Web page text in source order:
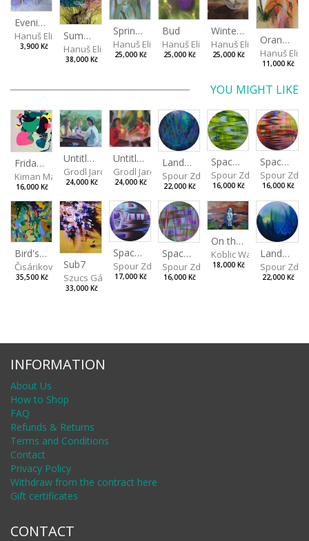
Evening in the Cherry Orchard
Hanuš Eliška
3,900 Kč
Summer Air in the Garde
Hanuš Eliška
38,000 Kč
Spring in the Fog
Hanuš Eliška
25,000 Kč
Bud
Hanuš Eliška
25,000 Kč
Winterizing Roses
Hanuš Eliška
25,000 Kč
Orange in Leaves
Hanuš
11,000 Kč
YOU MIGHT LIKE
Friday affair
Kiman Martin
16,000 Kč
Untitled (Afternoon) I
Grodl Jaroslav
24,000 Kč
Untitled (Afternoon) II
Grodl Jaroslav
24,000 Kč
Landscape III
Spour Zdeněk
22,000 Kč
Spaces I
Spour Zdeněk
16,000 Kč
Spaces II
Spour
16,000 Kč
Bird's Eye View
Čisáriková Táňa
35,500 Kč
Sub7
Szucs Gábor
33,000 Kč
Spaces IV
Spour Zdeněk
17,000 Kč
Spaces III
Spour Zdeněk
16,000 Kč
On the Clifs
Koblic Walterová
18,000 Kč
Landscape II
Spour
22,000 Kč
INFORMATION
About Us
How to Shop
FAQ
Refunds & Returns
Terms and Conditions
Contact
Privacy Policy
Withdraw from the contract here
Gift certificates
CONTACT